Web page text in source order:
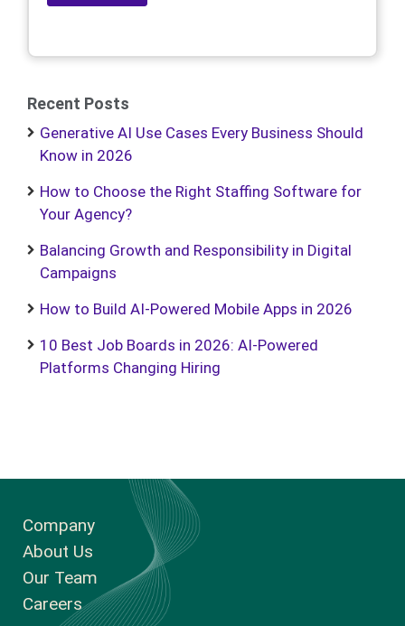
Recent Posts
Generative AI Use Cases Every Business Should
Know in 2026
How to Choose the Right Staffing Software for
Your Agency?
Balancing Growth and Responsibility in Digital
Campaigns
How to Build AI-Powered Mobile Apps in 2026
10 Best Job Boards in 2026: AI-Powered
Platforms Changing Hiring
Company
About Us
Our Team
Careers